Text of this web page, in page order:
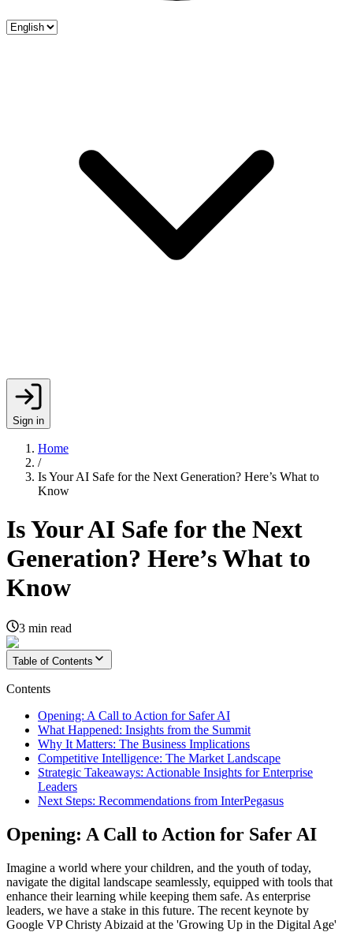
Sign in
Home
/
Is Your AI Safe for the Next Generation? Here’s What to
Know
Is Your AI Safe for the Next
Generation? Here’s What to
Know
3 min read
Table of Contents
Contents
Opening: A Call to Action for Safer AI
What Happened: Insights from the Summit
Why It Matters: The Business Implications
Competitive Intelligence: The Market Landscape
Strategic Takeaways: Actionable Insights for Enterprise
Leaders
Next Steps: Recommendations from InterPegasus
Opening: A Call to Action for Safer AI
Imagine a world where your children, and the youth of today,
navigate the digital landscape seamlessly, equipped with tools that
enhance their learning while keeping them safe. As enterprise
leaders, we have a stake in this future. The recent keynote by
Google VP Christy Abizaid at the 'Growing Up in the Digital Age'